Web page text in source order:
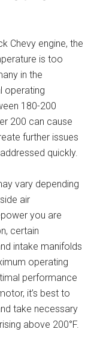
Chevy engine, the
is too
in the
operating
180-200
200 can cause
further issues
quickly.
vary depending
air
you are
certain
intake manifolds
operating
performance
it’s best to
take necessary
above 200°F.